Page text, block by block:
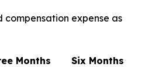
expense as
Months
Six Months